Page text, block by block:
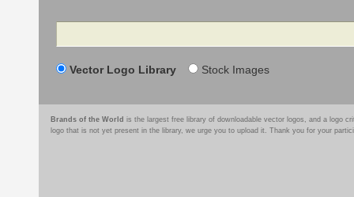
Search
Vector Logo Library Stock Images
Brands of the World is the largest free library of downloadable vector logos, and a logo
logo that is not yet present in the library, we urge you to upload it. Thank you for your